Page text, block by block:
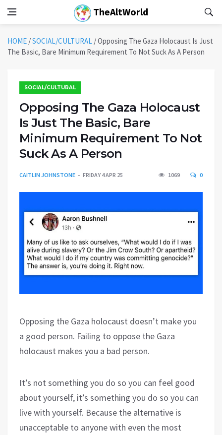
TheAltWorld
HOME /SOCIAL/CULTURAL /Opposing The Gaza Holocaust Is Just
The Basic, Bare Minimum Requirement To Not Suck As A Person
SOCIAL/CULTURAL
Opposing The Gaza Holocaust
Is Just The Basic, Bare
Minimum Requirement To Not
Suck As A Person
CAITLIN JOHNSTONE FRIDAY 4 APR 25 1069 0
Opposing the Gaza holocaust doesn’t make you
a good person. Failing to oppose the Gaza
holocaust makes you a bad person.
It’s not something you do so you can feel good
about yourself, it’s something you do so you can
live with yourself. Because the alternative is
unacceptable to anyone with even the most